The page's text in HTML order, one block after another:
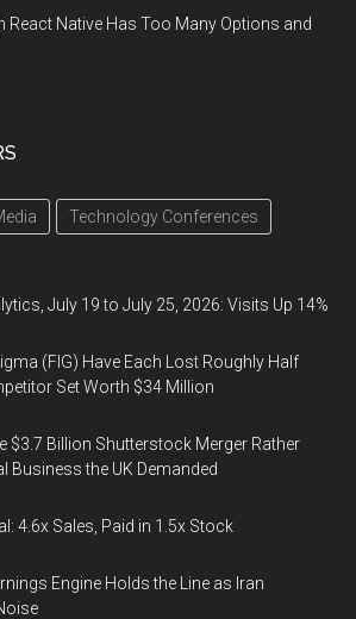
React Native Has Too Many Options and
Technology Conferences
July 19 to July 25, 2026: Visits Up 14%
(FIG) Have Each Lost Roughly Half
Set Worth $34 Million
$3.7 Billion Shutterstock Merger Rather
Business the UK Demanded
4.6x Sales, Paid in 1.5x Stock
Engine Holds the Line as Iran